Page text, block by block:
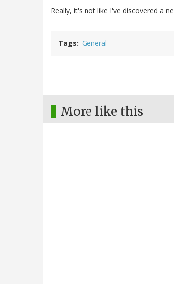
Really, it's not like I've discovered a
Tags General
More like this